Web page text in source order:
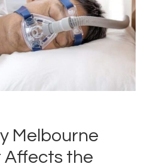
Melbourne
Affects the